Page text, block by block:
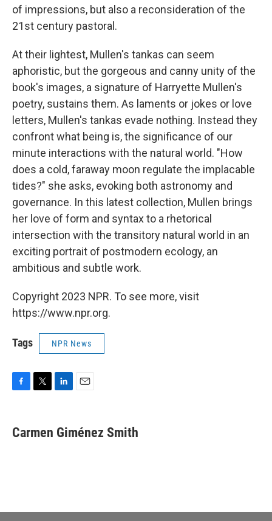
of impressions, but also a reconsideration of the
21st century pastoral.
At their lightest, Mullen's tankas can seem
aphoristic, but the gorgeous and canny unity of the
book's images, a signature of Harryette Mullen's
poetry, sustains them. As laments or jokes or love
letters, Mullen's tankas evade nothing. Instead they
confront what being is, the significance of our
minute interactions with the natural world. "How
does a cold, faraway moon regulate the implacable
tides?" she asks, evoking both astronomy and
governance. In this latest collection, Mullen brings
her love of form and syntax to a rhetorical
intersection with the transitory natural world in an
exciting portrait of postmodern ecology, an
ambitious and subtle work.
Copyright 2023 NPR. To see more, visit
https://www.npr.org.
Tags NPR News
e
b
t
t
k
e
i
l
Carmen Giménez Smith